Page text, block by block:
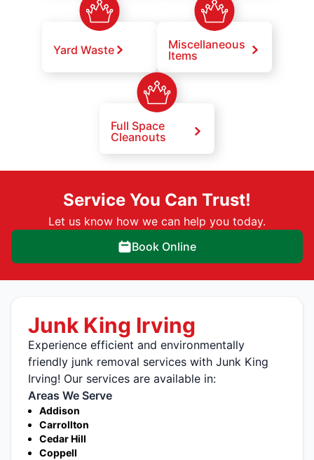
Yard Waste
Miscellaneous
Items
Full Space
Cleanouts
Service You Can Trust!
Let us know how we can help you today.
Book Online
Junk King Irving
Experience efficient and environmentally
friendly junk removal services with Junk King
Irving! Our services are available in:
Areas We Serve
Addison
Carrollton
Cedar Hill
Coppell